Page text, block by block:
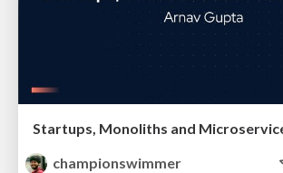
Startups, Monoliths and
championswimmer